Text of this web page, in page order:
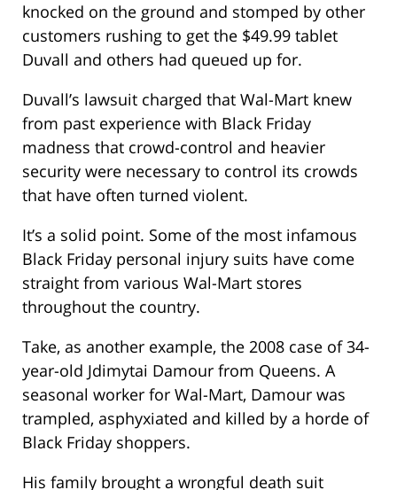
knocked on the ground and stomped by other
customers rushing to get the $49.99 tablet
Duvall and others had queued up for.
Duvall’s lawsuit charged that Wal-Mart knew
from past experience with Black Friday
madness that crowd-control and heavier
security were necessary to control its crowds
that have often turned violent.
It’s a solid point. Some of the most infamous
Black Friday personal injury suits have come
straight from various Wal-Mart stores
throughout the country.
Take, as another example, the 2008 case of 34-
year-old Jdimytai Damour from Queens. A
seasonal worker for Wal-Mart, Damour was
trampled, asphyxiated and killed by a horde of
Black Friday shoppers.
His family brought a wrongful death suit